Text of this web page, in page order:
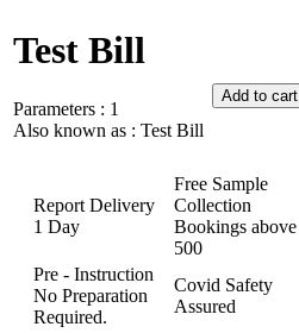
Test Bill
Parameters : 1
Also known as : Test Bill
Add to cart
Report Delivery
1 Day
Free Sample
Collection
Bookings above
500
Pre - Instruction
No Preparation
Required.
Covid Safety
Assured